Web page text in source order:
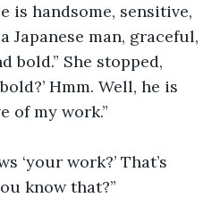
is handsome, sensitive,
Japanese man, graceful,
She stopped,
Hmm. Well, he is
of my work.”
‘your work?’ That’s
know that?”